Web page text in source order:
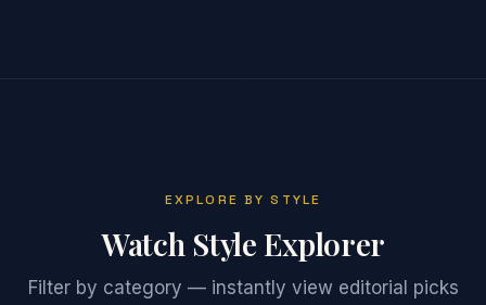
EXPLORE BY STYLE
Watch Style Explorer
Filter by category — instantly view editorial picks